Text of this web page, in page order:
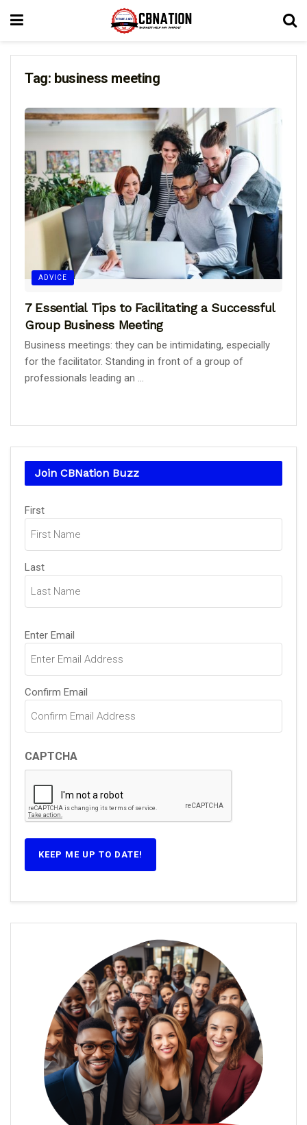
Tag: business meeting
ADVICE
7 Essential Tips to Facilitating a Successful
Group Business Meeting
Business meetings: they can be intimidating, especially
for the facilitator. Standing in front of a group of
professionals leading an ...
Join CBNation Buzz
Name
(Required)
First
Last
Email
(Required)
Enter Email
Confirm Email
CAPTCHA